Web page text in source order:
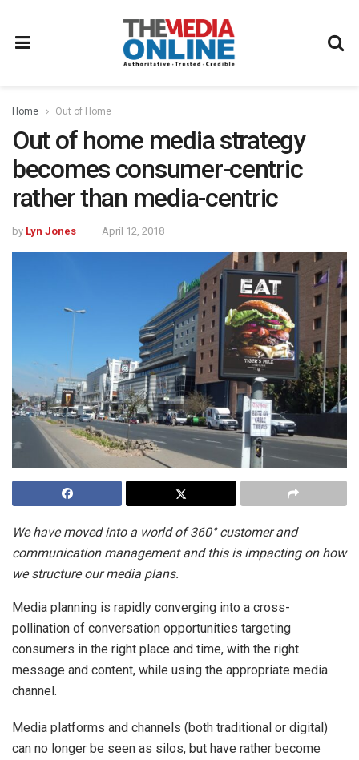
Home Out of Home
Out of home media strategy
becomes consumer-centric
rather than media-centric
by Lyn Jones April 12, 2018
We have moved into a world of 360° customer and
communication management and this is impacting on how
we structure our media plans.
Media planning is rapidly converging into a cross-
pollination of conversation opportunities targeting
consumers in the right place and time, with the right
message and content, while using the appropriate media
channel.
Media platforms and channels (both traditional or digital)
can no longer be seen as silos, but have rather become